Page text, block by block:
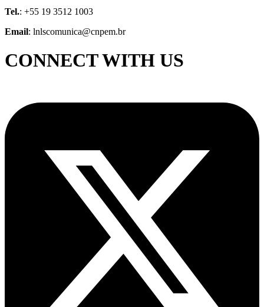
Tel.: +55 19 3512 1003
Email: lnlscomunica@cnpem.br
CONNECT WITH US